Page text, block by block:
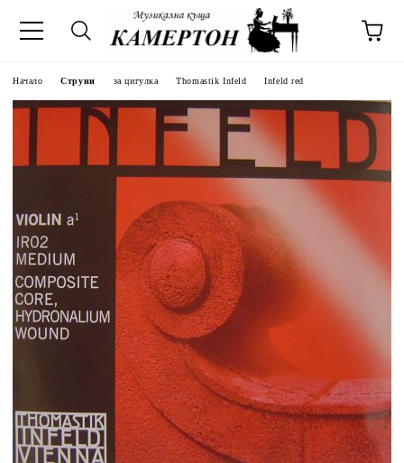
Начало Струни за цигулка Thomastik Infeld Infeld red